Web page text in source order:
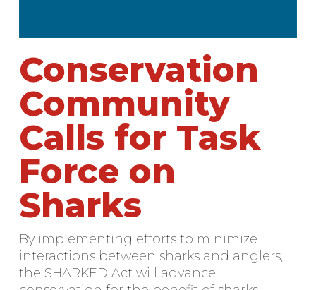
Conservation
Community
Calls for Task
Force on
Sharks
By implementing efforts to minimize
interactions between sharks and anglers,
the SHARKED Act will advance